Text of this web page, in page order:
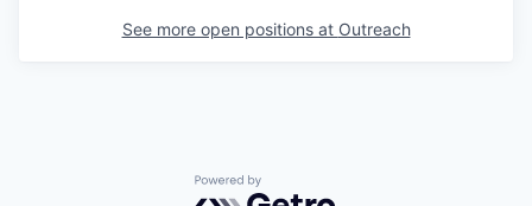
See more open positions at Outreach
Powered by Getro.com